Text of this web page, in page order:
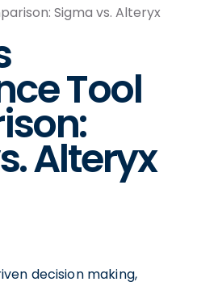
Sigma vs. Alteryx
Tool
Alteryx
decision making,